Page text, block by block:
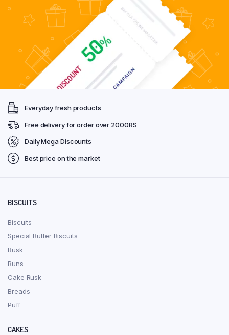
Everyday fresh products
Free delivery for order over 2000RS
Daily Mega Discounts
Best price on the market
BISCUITS
Biscuits
Special Butter Biscuits
Rusk
Buns
Cake Rusk
Breads
Puff
CAKES